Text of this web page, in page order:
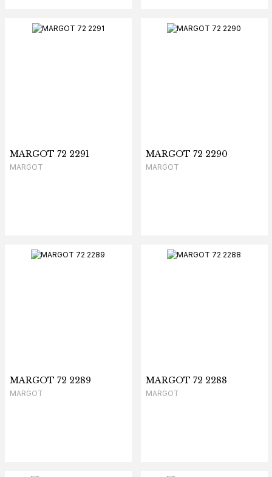
MARGOT 72 2291
MARGOT
MARGOT 72 2290
MARGOT
MARGOT 72 2289
MARGOT
MARGOT 72 2288
MARGOT